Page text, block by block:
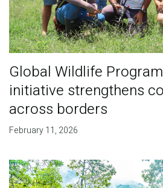
Global Wildlife
initiative strengthens
across borders
February 11, 2026